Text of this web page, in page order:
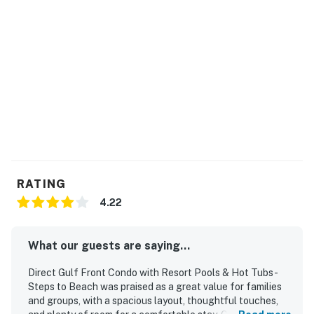
RATING
4.22
What our guests are saying...
Direct Gulf Front Condo with Resort Pools & Hot Tubs -
Steps to Beach was praised as a great value for families
and groups, with a spacious layout, thoughtful touches,